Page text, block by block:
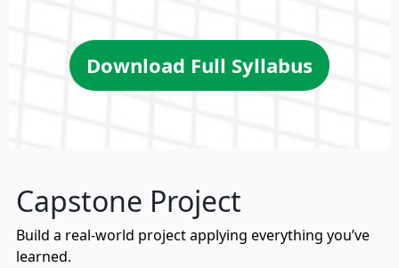
Download Full Syllabus
Capstone Project
Build a real-world project applying everything you’ve
learned.